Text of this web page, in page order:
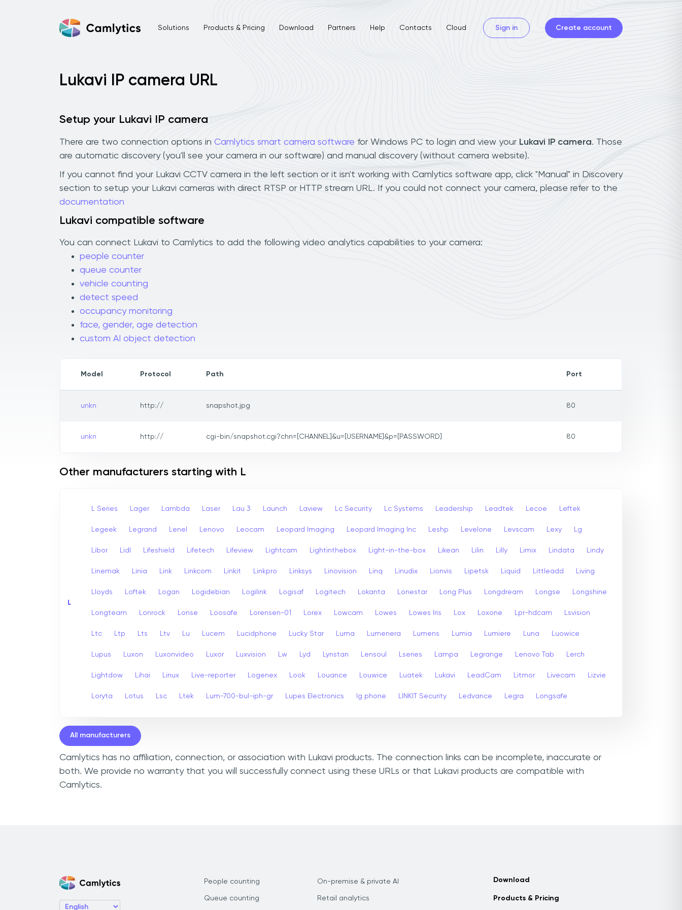
Solutions Products & Pricing Download Partners Help Contacts Cloud Sign in Create account
Lukavi IP camera URL
Setup your Lukavi IP camera
There are two connection options in Camlytics smart camera software for Windows PC to login and view your Lukavi IP camera. Those
are automatic discovery (you'll see your camera in our software) and manual discovery (without camera website).
If you cannot find your Lukavi CCTV camera in the left section or it isn't working with Camlytics software app, click "Manual" in Discovery
section to setup your Lukavi cameras with direct RTSP or HTTP stream URL. If you could not connect your camera, please refer to the
documentation
Lukavi compatible software
You can connect Lukavi to Camlytics to add the following video analytics capabilities to your camera:
people counter
queue counter
vehicle counting
detect speed
occupancy monitoring
face, gender, age detection
custom AI object detection
Model Protocol Path Port
unkn http:// snapshot.jpg 80
unkn http:// cgi-bin/snapshot.cgi?chn=[CHANNEL]&u=[USERNAME]&p=[PASSWORD] 80
Other manufacturers starting with L
L
L Series Lager Lambda Laser Lau 3 Launch Laview Lc Security Lc Systems Leadership Leadtek Lecoe Leftek
Legeek Legrand Lenel Lenovo Leocam Leopard Imaging Leopard Imaging Inc Leshp Levelone Levscam Lexy Lg
Libor Lidl Lifeshield Lifetech Lifeview Lightcam Lightinthebox Light-in-the-box Likean Lilin Lilly Limix Lindata Lindy
Linemak Linia Link Linkcom Linkit Linkpro Linksys Linovision Linq Linudix Lionvis Lipetsk Liquid Littleadd Living
Lloyds Loftek Logan Logidebian Logilink Logisaf Logitech Lokanta Lonestar Long Plus Longdream Longse Longshine
Longteam Lonrock Lonse Loosafe Lorensen-01 Lorex Lowcam Lowes Lowes Iris Lox Loxone Lpr-hdcam Lsvision
Ltc Ltp Lts Ltv Lu Lucem Lucidphone Lucky Star Luma Lumenera Lumens Lumia Lumiere Luna Luowice
Lupus Luxon Luxonvideo Luxor Luxvision Lw Lyd Lynstan Lensoul Lseries Lampa Legrange Lenovo Tab Lerch
Lightdow Lihai Linux Live-reporter Logenex Look Louance Louwice Luatek Lukavi LeadCam Litmor Livecam Lizvie
Loryta Lotus Lsc Ltek Lum-700-bul-iph-gr Lupes Electronics lg phone LINKIT Security Ledvance Legra Longsafe
All manufacturers
Camlytics has no affiliation, connection, or association with Lukavi products. The connection links can be incomplete, inaccurate or
both. We provide no warranty that you will successfully connect using these URLs or that Lukavi products are compatible with
Camlytics.
People counting
Queue counting
On-premise & private AI
Retail analytics
Download
Products & Pricing